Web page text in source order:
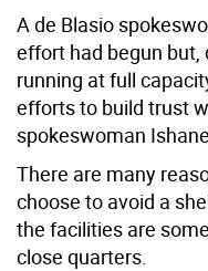
A de Blasio
effort had begun but,
running at full
efforts to build trust
spokeswoman
There are many
choose to avoid a
the facilities are
close quarters.